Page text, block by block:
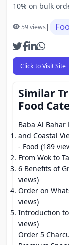
10% on bulk
59 views|
Click to Visit Site
Similar
Food
Baba Al
and Coastal
- Food (189
From Wok to
6 Benefits of
views)
Order on
views)
Introduction
views)
Order 5